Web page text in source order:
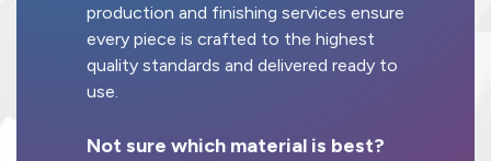
production and finishing services ensure
every piece is crafted to the highest
quality standards and delivered ready to
use.
Not sure which material is best?